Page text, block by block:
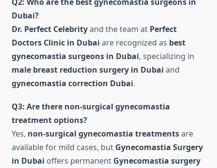
Dubai?
Dr. Perfect Celebrityand the team at Perfect
Doctors Clinic in Dubai are recognized as best
gynecomastia surgeons in Dubai, specializing in
male breast reduction surgery in Dubai and
gynecomastia correction Dubai.
Q3: Are there non-surgical gynecomastia
treatment options?
Yes, non-surgical gynecomastia treatmentsare
available for mild cases, but Gynecomastia Surgery
in Dubai offers permanent Gynecomastia surgery